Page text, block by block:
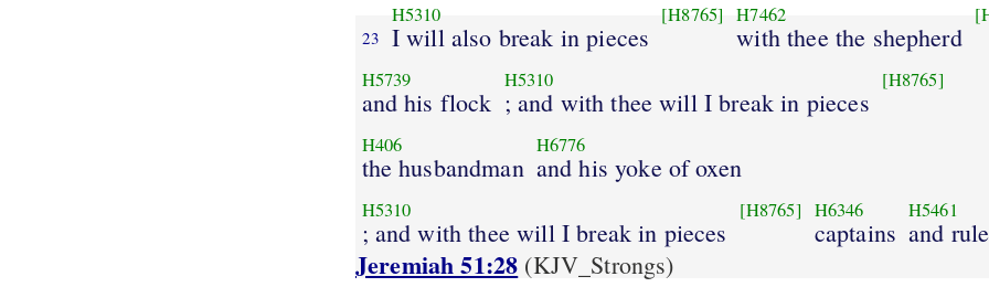
23
H5310
I will also break in pieces
[H8765] H7462
with thee the shepherd
H5739
and his flock
H5310
; and with thee will I break in pieces
[H8765]
H406
the husbandman
H6776
and his yoke of oxen
H5310
; and with thee will I break in pieces
[H8765] H6346
captains
H5461
and
Jeremiah 51:28 (KJV_Strongs)